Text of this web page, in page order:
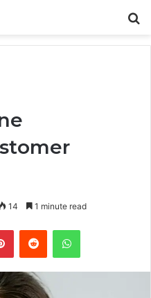
14 1 minute read
PinterestReddit WhatsApp